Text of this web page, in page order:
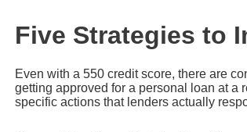
Five Strategies to
Even with a 550 credit score, there are
getting approved for a personal loan at a
specific actions that lenders actually